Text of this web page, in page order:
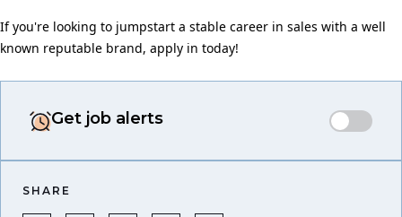
If you're looking to jumpstart a stable career in sales with a well
known reputable brand, apply in today!
Get job alerts
SHARE